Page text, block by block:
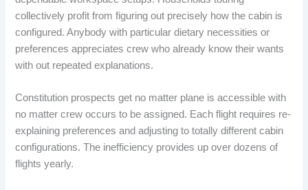
collectively profit from figuring out precisely how the cabin is
configured. Anybody with particular dietary necessities or
preferences appreciates crew who already know their wants
with out repeated explanations.
Constitution prospects get no matter plane is accessible with
no matter crew occurs to be assigned. Each flight requires re-
explaining preferences and adjusting to totally different cabin
configurations. The inefficiency provides up over dozens of
flights yearly.